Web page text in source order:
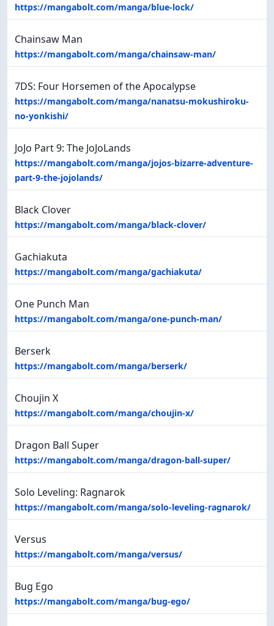
https://mangabolt.com/manga/blue-lock/
Chainsaw Man
https://mangabolt.com/manga/chainsaw-man/
7DS: Four Horsemen of the Apocalypse
https://mangabolt.com/manga/nanatsu-mokushiroku-
no-yonkishi/
JoJo Part 9: The JoJoLands
https://mangabolt.com/manga/jojos-bizarre-adventure-
part-9-the-jojolands/
Black Clover
https://mangabolt.com/manga/black-clover/
Gachiakuta
https://mangabolt.com/manga/gachiakuta/
One Punch Man
https://mangabolt.com/manga/one-punch-man/
Berserk
https://mangabolt.com/manga/berserk/
Choujin X
https://mangabolt.com/manga/choujin-x/
Dragon Ball Super
https://mangabolt.com/manga/dragon-ball-super/
Solo Leveling: Ragnarok
https://mangabolt.com/manga/solo-leveling-ragnarok/
Versus
https://mangabolt.com/manga/versus/
Bug Ego
https://mangabolt.com/manga/bug-ego/